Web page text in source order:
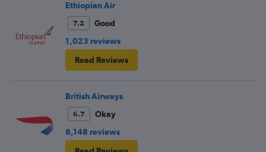
Ethiopian Air
7.2
Good
1,023 reviews
Read Reviews
British Airways
6.7
Okay
8,148 reviews